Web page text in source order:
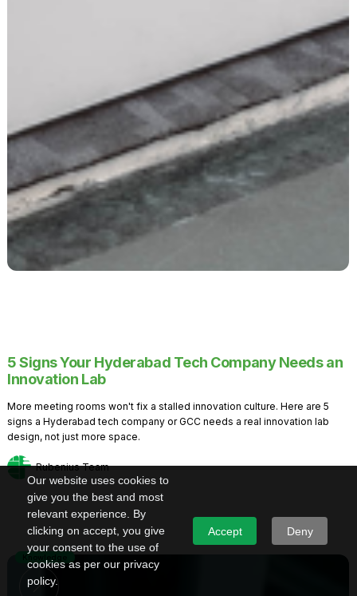
Our website uses cookies to
give you the best and most
relevant experience. By
clicking on accept, you give
your consent to the use of
cookies as per our privacy
policy.
Accept Deny
5 Signs Your Hyderabad Tech Company Needs an
Innovation Lab
More meeting rooms won't fix a stalled innovation culture. Here are 5
signs a Hyderabad tech company or GCC needs a real innovation lab
design, not just more space.
Rubenius Team